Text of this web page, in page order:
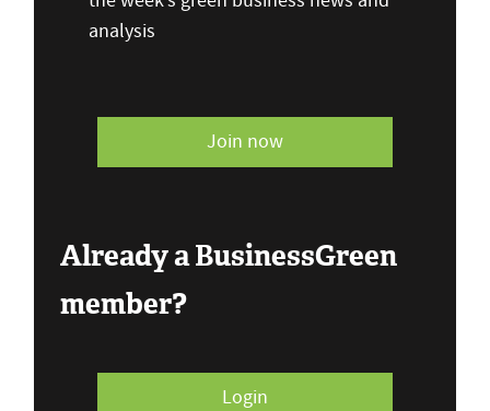
analysis
Join now
Already a BusinessGreen
member?
Login